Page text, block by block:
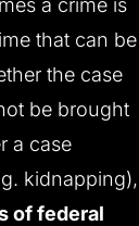
that can be
the case
be brought
a case
kidnapping),
of federal